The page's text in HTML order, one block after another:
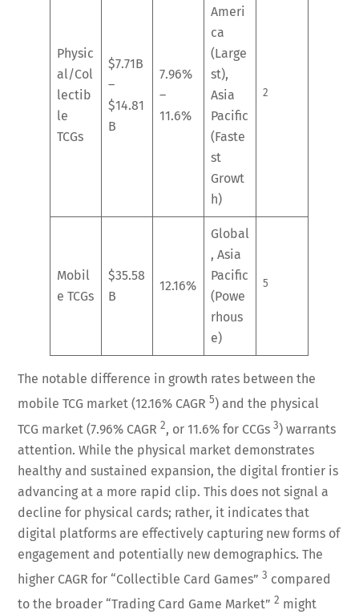
Physic
al/Col
lectib
le
TCGs
$7.71B
–
$14.81
B
7.96%
–
11.6%
Ameri
ca
(Large
st),
Asia
Pacific
(Faste
st
Growt
h)
2
Mobil
e TCGs
$35.58
B
12.16%
Global
, Asia
Pacific
(Powe
rhous
e)
5
The notable difference in growth rates between the
mobile TCG market (12.16% CAGR5) and the physical
TCG market (7.96% CAGR2, or 11.6% for CCGs3) warrants
attention. While the physical market demonstrates
healthy and sustained expansion, the digital frontier is
advancing at a more rapid clip. This does not signal a
decline for physical cards; rather, it indicates that
digital platforms are effectively capturing new forms of
engagement and potentially new demographics. The
higher CAGR for “Collectible Card Games”3 compared
to the broader “Trading Card Game Market”2 might